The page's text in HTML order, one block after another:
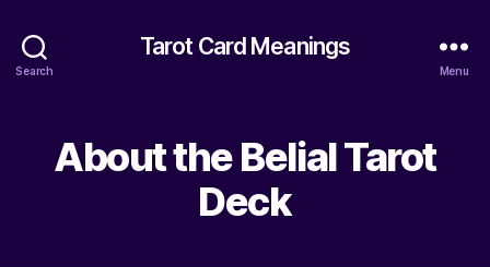
Search
Tarot Card Meanings
Menu
About the Belial Tarot
Deck